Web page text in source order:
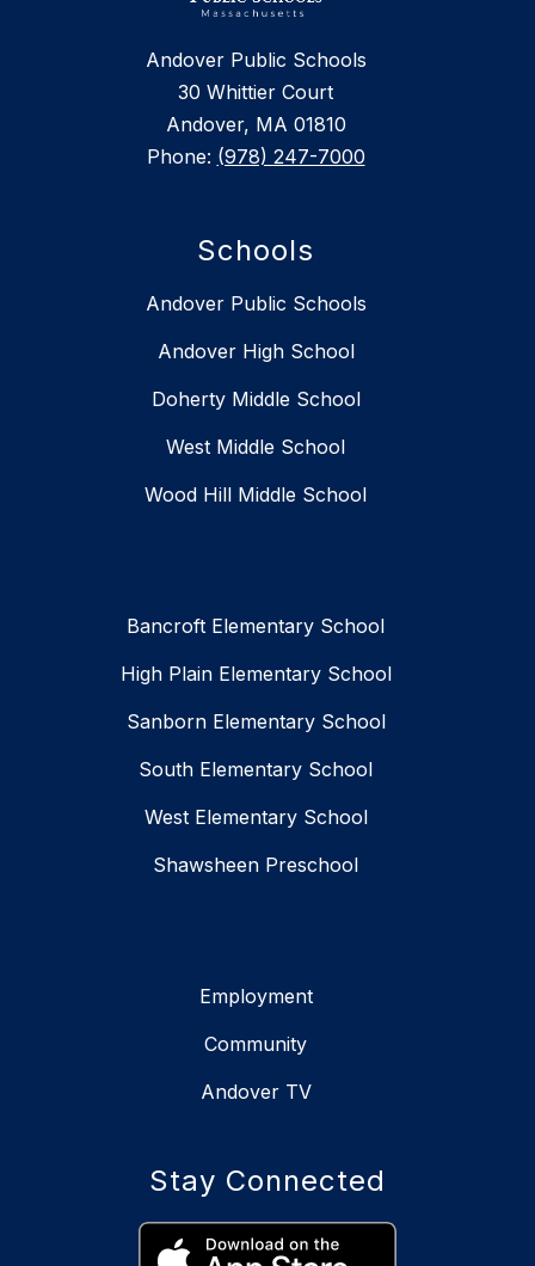
Andover Public Schools
30 Whittier Court
Andover, MA 01810
Phone: (978) 247-7000
Schools
Andover Public Schools
Andover High School
Doherty Middle School
West Middle School
Wood Hill Middle School
Bancroft Elementary School
High Plain Elementary School
Sanborn Elementary School
South Elementary School
West Elementary School
Shawsheen Preschool
Employment
Community
Andover TV
Stay Connected